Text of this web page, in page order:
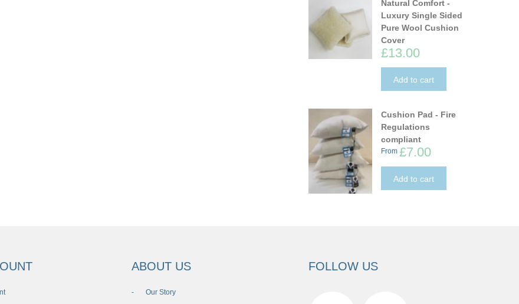
Natural Comfort -
Luxury Single Sided
Pure Wool Cushion
Cover
£13.00
Add to cart
Cushion Pad - Fire
Regulations
compliant
From £7.00
Add to cart
ABOUT US
Our Story
FOLLOW US